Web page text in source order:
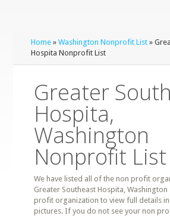
Home »Washington Nonprofit List »
Hospita Nonprofit List
Greater
Hospita,
Washington
Nonprofit List
We have listed all of the non profit
Greater Southeast Hospita, Washington
profit organization to view full details
pictures. If you do not see your non